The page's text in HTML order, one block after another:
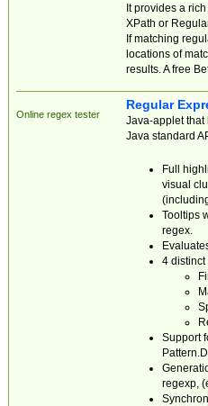
It provides a
XPath or
If matching
locations of
results. A free
Online regex tester
Regular
Java-applet that
Java standard
Full
visual
Tooltips
regex.
4 distinct
Support
regexp,